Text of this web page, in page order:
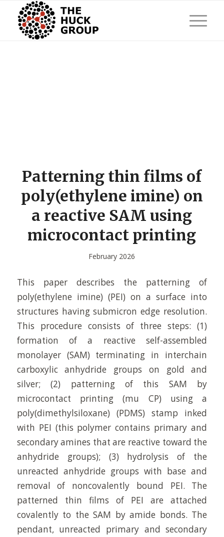
Patterning thin films of
poly(ethylene imine) on
a reactive SAM using
microcontact printing
February 2026
This paper describes the patterning of
poly(ethylene imine) (PEI) on a surface into
structures having submicron edge resolution.
This procedure consists of three steps: (1)
formation of a reactive self-assembled
monolayer (SAM) terminating in interchain
carboxylic anhydride groups on gold and
silver; (2) patterning of this SAM by
microcontact printing (mu CP) using a
poly(dimethylsiloxane) (PDMS) stamp inked
with PEI (this polymer contains primary and
secondary amines that are reactive toward the
anhydride groups); (3) hydrolysis of the
unreacted anhydride groups with base and
removal of noncovalently bound PEI. The
patterned thin films of PEI are attached
covalently to the SAM by amide bonds. The
pendant, unreacted primary and secondary